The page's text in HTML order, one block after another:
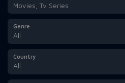
Movies, Tv Series
Genre
All
Country
All